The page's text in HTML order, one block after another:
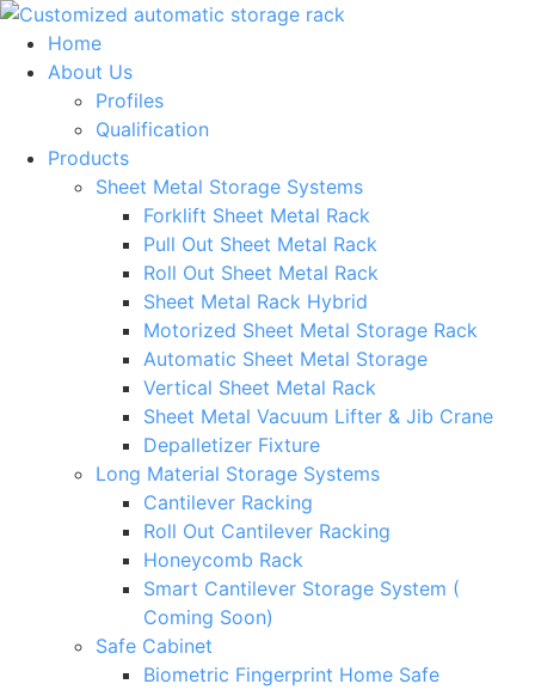
Skip
content
Home
About Us
Profiles
Qualification
Products
Sheet Metal Storage Systems
Forklift Sheet Metal Rack
Pull Out Sheet Metal Rack
Roll Out Sheet Metal Rack
Sheet Metal Rack Hybrid
Motorized Sheet Metal Storage Rack
Automatic Sheet Metal Storage
Vertical Sheet Metal Rack
Sheet Metal Vacuum Lifter & Jib Crane
Depalletizer Fixture
Long Material Storage Systems
Cantilever Racking
Roll Out Cantilever Racking
Honeycomb Rack
Smart Cantilever Storage System (
Coming Soon)
Safe Cabinet
Biometric Fingerprint Home Safe